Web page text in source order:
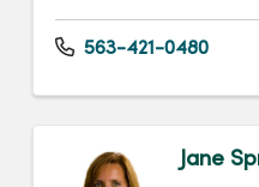
563-421-0480
Jane